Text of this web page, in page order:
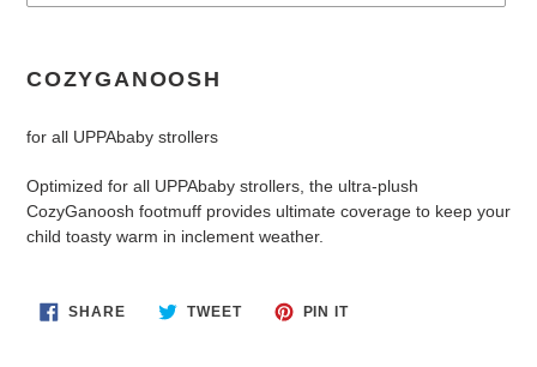
to
cart
COZYGANOOSH
for all UPPAbaby strollers
Optimized for all UPPAbaby strollers, the ultra-plush
CozyGanoosh footmuff provides ultimate coverage to keep your
child toasty warm in inclement weather.
SHARESHARE
ON
TWEETTWEET PIN ITPIN